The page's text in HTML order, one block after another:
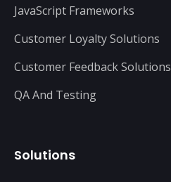
JavaScript Frameworks
Customer Loyalty Solutions
Customer Feedback Solutions
QA And Testing
Solutions